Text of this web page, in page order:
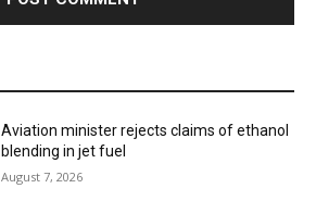
Aviation minister rejects claims of ethanol
blending in jet fuel
August 7, 2026